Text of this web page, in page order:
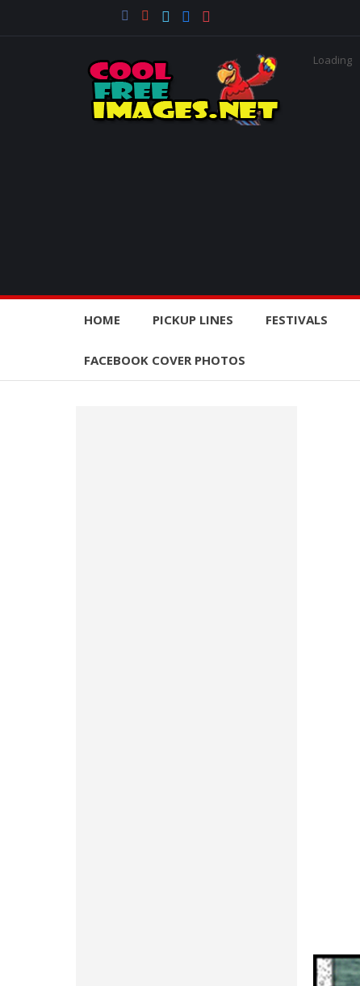
Loading
HOME PICKUP LINES FESTIVALS
FACEBOOK COVER PHOTOS